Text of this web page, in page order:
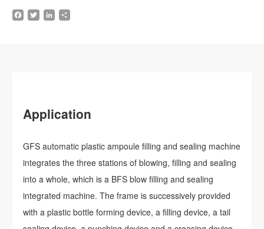
Facebook
TwitterLinkedIn
Application
GFS automatic plastic ampoule filling and sealing machine
integrates the three stations of blowing, filling and sealing
into a whole, which is a BFS blow filling and sealing
integrated machine. The frame is successively provided
with a plastic bottle forming device, a filling device, a tail